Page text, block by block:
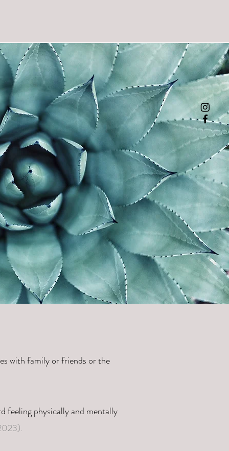
with family or friends or the
feeling physically and mentally